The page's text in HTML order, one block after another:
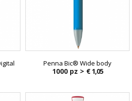
Penna Bic® Wide body
1000 pz > € 1,05